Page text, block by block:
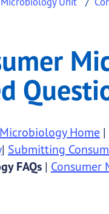
- Frequently
Home |
| Submitting
FAQs | Consumer